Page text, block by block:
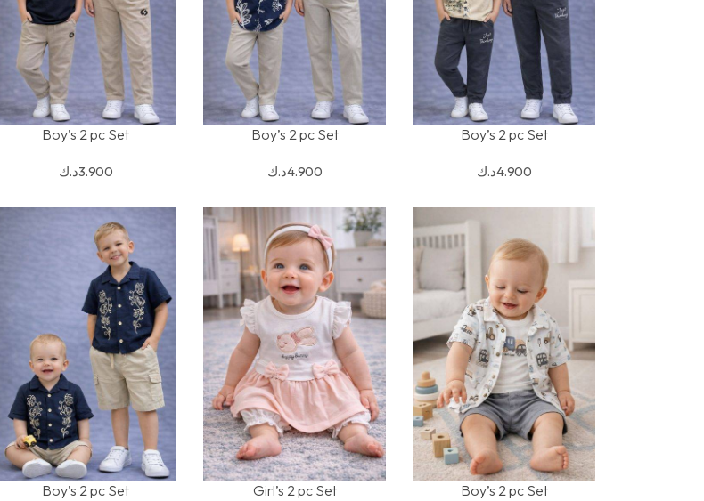
SELECT OPTIONS
Boy’s 2 pc Set
3.900د.ك
SELECT OPTIONS
Boy’s 2 pc Set
4.900د.ك
SELECT OPTIONS
Boy’s 2 pc Set
4.900د.ك
SELECT OPTIONS
Boy’s 2 pc Set SELECT OPTIONS
Girl’s 2 pc Set SELECT OPTIONS
Boy’s 2 pc Set